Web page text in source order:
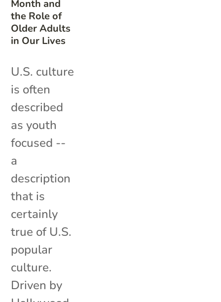
Month and
the Role of
Older Adults
in Our Lives
U.S. culture
is often
described
as youth
focused --
a
description
that is
certainly
true of U.S.
popular
culture.
Driven by